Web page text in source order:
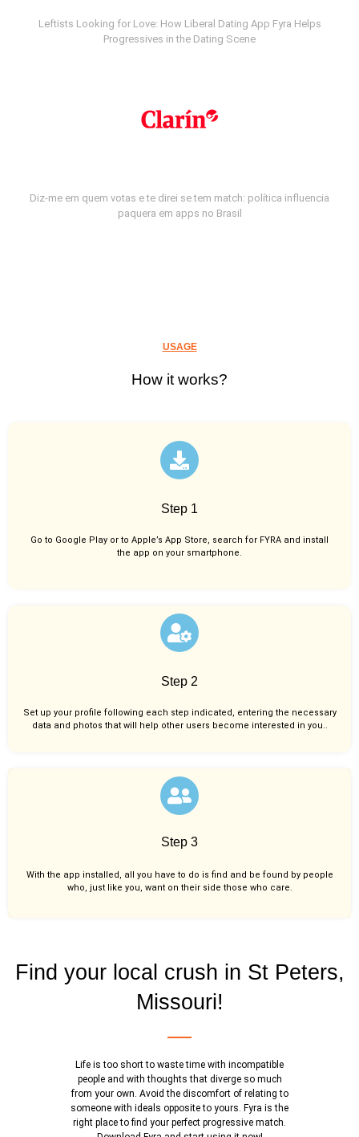
Leftists Looking for Love: How Liberal Dating App Fyra Helps
Progressives in the Dating Scene
Diz-me em quem votas e te direi se tem match: política influencia
paquera em apps no Brasil
USAGE
How it works?
Step 1
Go to Google Play or to Apple’s App Store, search for FYRA and install
the app on your smartphone.
Step 2
Set up your profile following each step indicated, entering the necessary
data and photos that will help other users become interested in you..
Step 3
With the app installed, all you have to do is find and be found by people
who, just like you, want on their side those who care.
Find your local crush in St Peters,
Missouri!
Life is too short to waste time with incompatible
people and with thoughts that diverge so much
from your own. Avoid the discomfort of relating to
someone with ideals opposite to yours. Fyra is the
right place to find your perfect progressive match.